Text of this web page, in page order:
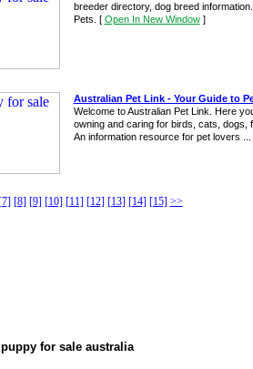
breeder directory, dog breed
Pets. [ Open In New Window]
Australian Pet Link - Your Guide to
Welcome to Australian Pet Link. Here
owning and caring for birds, cats, dogs,
An information resource for pet lovers ...
[7] [8] [9] [10] [11] [12] [13] [14] [15] >>
puppy for sale australia